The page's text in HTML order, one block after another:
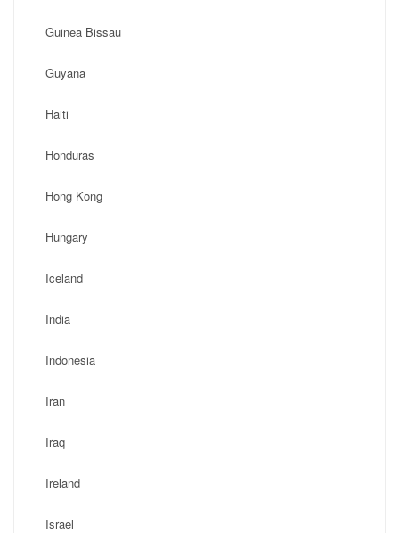
Guinea Bissau
Guyana
Haiti
Honduras
Hong Kong
Hungary
Iceland
India
Indonesia
Iran
Iraq
Ireland
Israel